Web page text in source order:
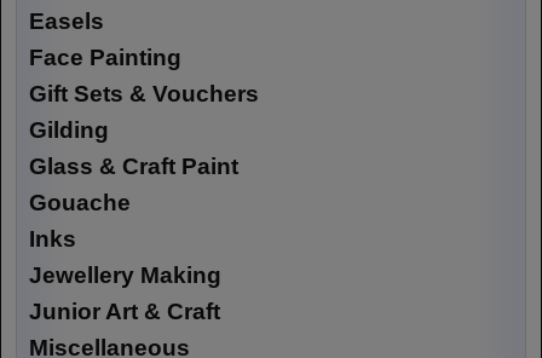
Easels
Face Painting
Gift Sets & Vouchers
Gilding
Glass & Craft Paint
Gouache
Inks
Jewellery Making
Junior Art & Craft
Miscellaneous